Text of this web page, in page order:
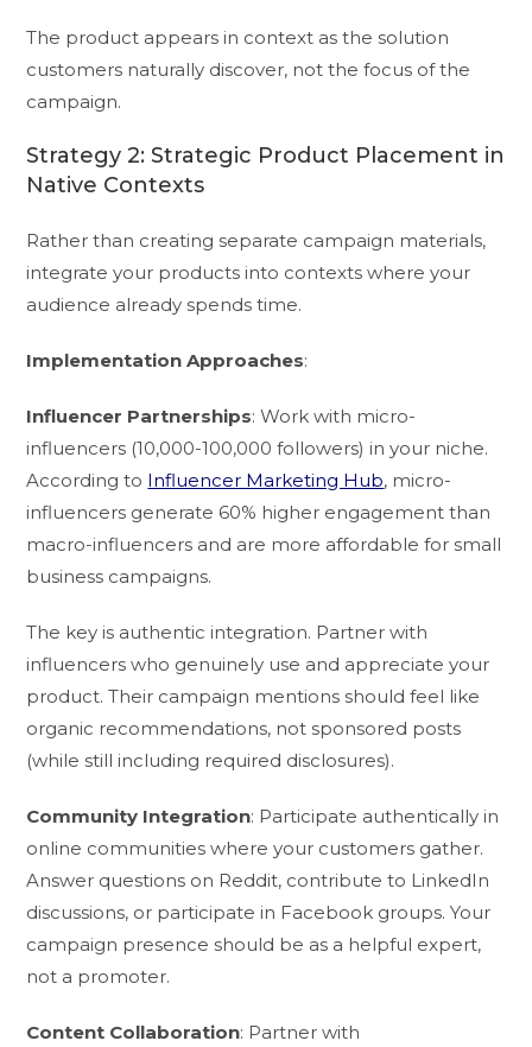
The product appears in context as the solution
customers naturally discover, not the focus of the
campaign.
Strategy 2: Strategic Product Placement in
Native Contexts
Rather than creating separate campaign materials,
integrate your products into contexts where your
audience already spends time.
Implementation Approaches:
Influencer Partnerships: Work with micro-
influencers (10,000-100,000 followers) in your niche.
According to Influencer Marketing Hub, micro-
influencers generate 60% higher engagement than
macro-influencers and are more affordable for small
business campaigns.
The key is authentic integration. Partner with
influencers who genuinely use and appreciate your
product. Their campaign mentions should feel like
organic recommendations, not sponsored posts
(while still including required disclosures).
Community Integration: Participate authentically in
online communities where your customers gather.
Answer questions on Reddit, contribute to LinkedIn
discussions, or participate in Facebook groups. Your
campaign presence should be as a helpful expert,
not a promoter.
Content Collaboration: Partner with